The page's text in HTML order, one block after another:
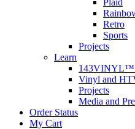
Plaid
Retro
Sports
Projects
Learn
143VINYL™
Vinyl and
Projects
Media and
Order Status
My Cart